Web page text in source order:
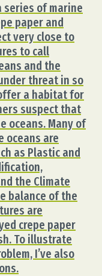
series of marine
paper and
very close to
to call
and the
threat in so
a habitat for
suspect that
oceans. Many of
oceans are
as Plastic and
the Climate
balance of the
are
crepe paper
To illustrate
I’ve also